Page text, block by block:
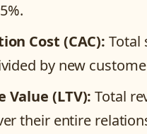
Cost (CAC): Total
by new
(LTV): Total
their entire